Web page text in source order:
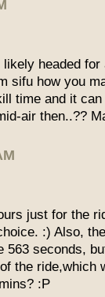
headed
sifu how you
time and it
air then..??
just for the
:) Also,
563 seconds,
the ride,which
:P